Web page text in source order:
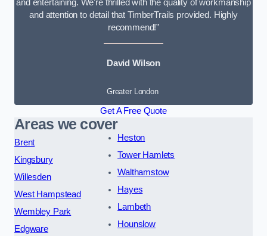
and entertaining. We’re thrilled with the quality of workmanship
and attention to detail that TimberTrails provided. Highly
recommend!”
David Wilson
Greater London
Get A Free Quote
Areas we cover
Brent
Kingsbury
Willesden
West Hampstead
Wembley Park
Edgware
Heston
Tower Hamlets
Walthamstow
Hayes
Lambeth
Hounslow